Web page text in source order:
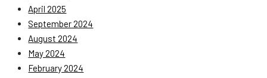
April 2025
September 2024
August 2024
May 2024
February 2024